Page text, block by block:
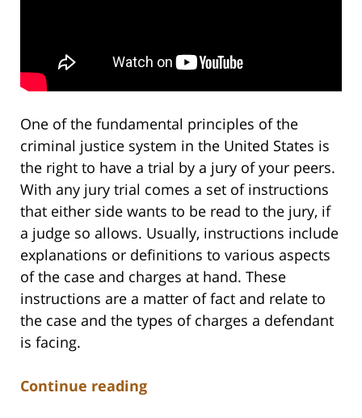
One of the fundamental principles of the
criminal justice system in the United States is
the right to have a trial by a jury of your peers.
With any jury trial comes a set of instructions
that either side wants to be read to the jury, if
a judge so allows. Usually, instructions include
explanations or definitions to various aspects
of the case and charges at hand. These
instructions are a matter of fact and relate to
the case and the types of charges a defendant
is facing.
Continue reading